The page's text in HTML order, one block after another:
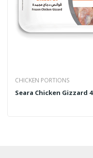
CHICKEN PORTIONS
Seara Chicken Gizzard